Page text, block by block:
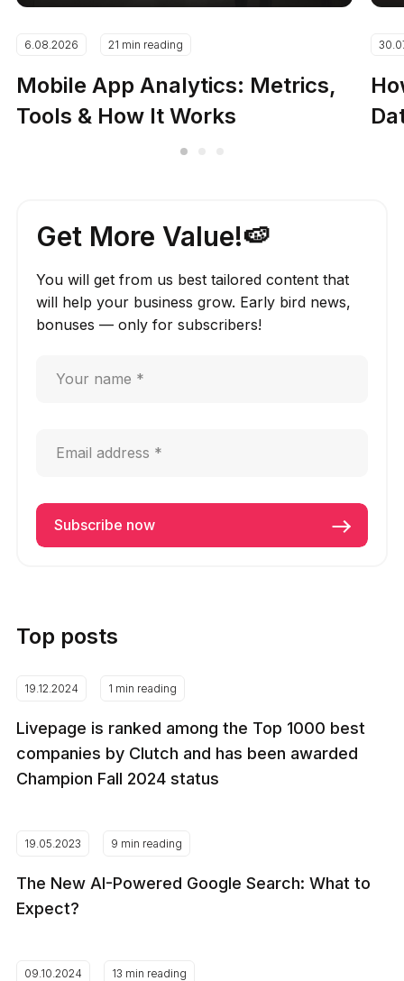
6.08.2026 21 min reading
Mobile App Analytics: Metrics,
Tools & How It Works
Get More Value!🍉
You will get from us best tailored content that
will help your business grow. Early bird news,
bonuses — only for subscribers!
Top posts
19.12.2024 1 min reading
Livepage is ranked among the Top 1000 best
companies by Clutch and has been awarded
Champion Fall 2024 status
19.05.2023 9 min reading
The New AI-Powered Google Search: What to
Expect?
09.10.2024 13 min reading